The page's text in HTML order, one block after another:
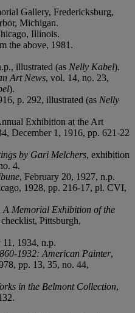
Gallery, Fredericksburg,
Michigan.
Illinois.
the above, 1981.
illustrated (as Nelly Kabel).
Art News, vol. 14, no. 23,
).
p. 292, illustrated (as Nelly
Exhibition at the Art
December 1, 1916, pp. 621-22
by Gari Melchers, exhibition
4.
, February 20, 1927, n.p.
1928, pp. 216-17, pl. CVI,
A Memorial Exhibition of the
Pittsburgh,
11, 1934, n.p.
1932: American Painter,
pp. 13, 35, no. 44,
in the Belmont Collection,